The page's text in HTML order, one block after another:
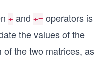
+ and += operators is
the values of the
of the two matrices, as